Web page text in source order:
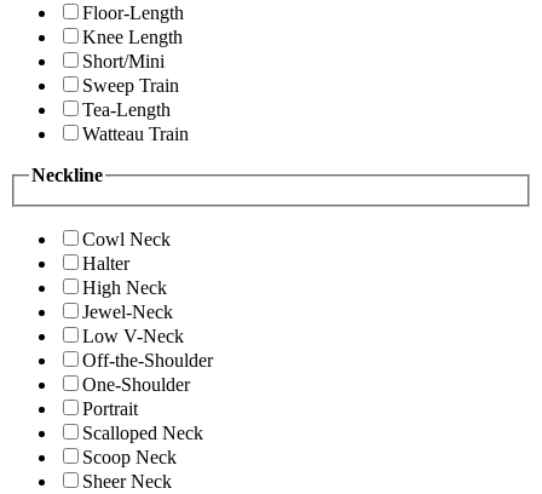
Floor-Length
Knee Length
Short/Mini
Sweep Train
Tea-Length
Watteau Train
Neckline
Cowl Neck
Halter
High Neck
Jewel-Neck
Low V-Neck
Off-the-Shoulder
One-Shoulder
Portrait
Scalloped Neck
Scoop Neck
Sheer Neck